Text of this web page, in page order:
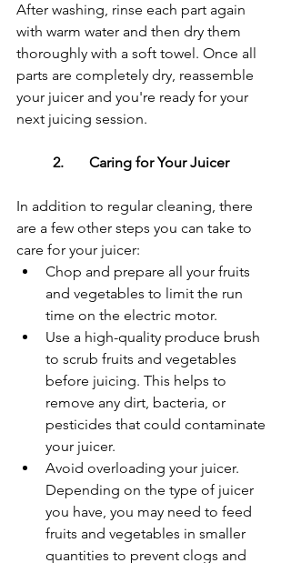
After washing, rinse each part again
with warm water and then dry them
thoroughly with a soft towel. Once all
parts are completely dry, reassemble
your juicer and you're ready for your
next juicing session.
	2.	Caring for Your Juicer
In addition to regular cleaning, there
are a few other steps you can take to
care for your juicer:
Chop and prepare all your fruits
and vegetables to limit the run
time on the electric motor.
Use a high-quality produce brush
to scrub fruits and vegetables
before juicing. This helps to
remove any dirt, bacteria, or
pesticides that could contaminate
your juicer.
Avoid overloading your juicer.
Depending on the type of juicer
you have, you may need to feed
fruits and vegetables in smaller
quantities to prevent clogs and